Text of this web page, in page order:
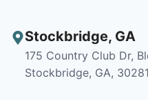
Stockbridge, GA
175 Country Club Dr,
Stockbridge, GA, 30281